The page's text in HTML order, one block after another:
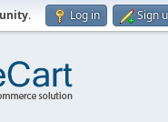
. Log in Sign